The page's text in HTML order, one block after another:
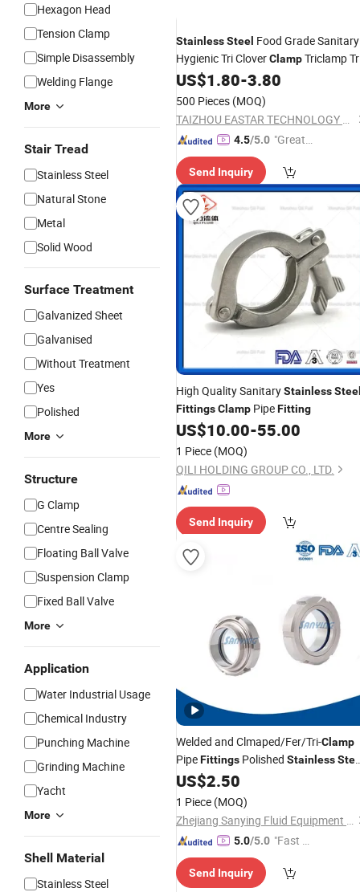
Hexagon Head
Tension Clamp
Simple Disassembly
Welding Flange
More
Stair Tread
Stainless Steel
Natural Stone
Metal
Solid Wood
Surface Treatment
Galvanized Sheet
Galvanised
Without Treatment
Yes
Polished
More
Structure
G Clamp
Centre Sealing
Floating Ball Valve
Suspension Clamp
Fixed Ball Valve
More
Application
Water Industrial Usage
Chemical Industry
Punching Machine
Grinding Machine
Yacht
More
Shell Material
Stainless Steel
StainlessSteel Food Grade Sanitary
Hygienic Tri CloverClampTriclamp
ClampSanitary PipeFitting
US$1.80-3.80
500 Pieces (MOQ)
TAIZHOU EASTAR TECHNOLOGY CO., LTD.
4.5/5.0 "Great
Send Inquiry
High Quality SanitaryStainless
FittingsClamp PipeFitting
US$10.00-55.00
1 Piece (MOQ)
QILI HOLDING GROUP CO., LTD.
Send Inquiry
Welded and Clmaped/Fer/Tri-Clamp
PipeFittings Polished Stainless
SMS Sanitary
US$2.50
1 Piece (MOQ)
Zhejiang Sanying Fluid Equipment Co., Ltd.
5.0/5.0 "Fast Di
Send Inquiry